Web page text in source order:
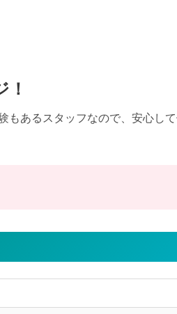
あるスタッフなので、安心して